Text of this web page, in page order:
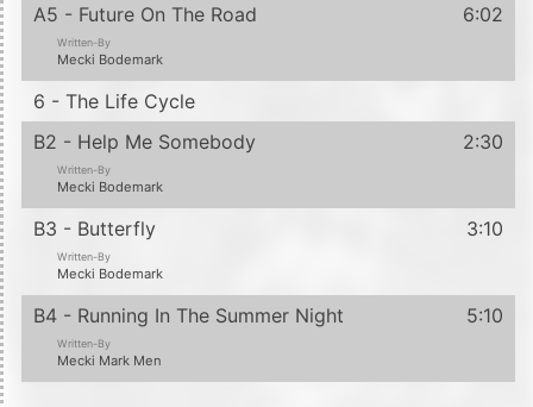
A5 - Future On The Road 6:02
Written-By
Mecki Bodemark
6 - The Life Cycle
B2 - Help Me Somebody
2:30
Written-By
Mecki Bodemark
B3 - Butterfly 3:10
Written-By
Mecki Bodemark
B4 - Running In The Summer Night 5:10
Written-By
Mecki Mark Men